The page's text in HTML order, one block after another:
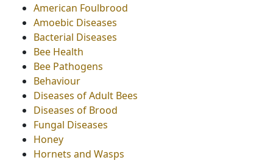
American Foulbrood
Amoebic Diseases
Bacterial Diseases
Bee Health
Bee Pathogens
Behaviour
Diseases of Adult Bees
Diseases of Brood
Fungal Diseases
Honey
Hornets and Wasps